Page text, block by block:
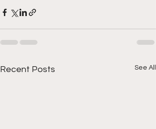
Recent Posts See All